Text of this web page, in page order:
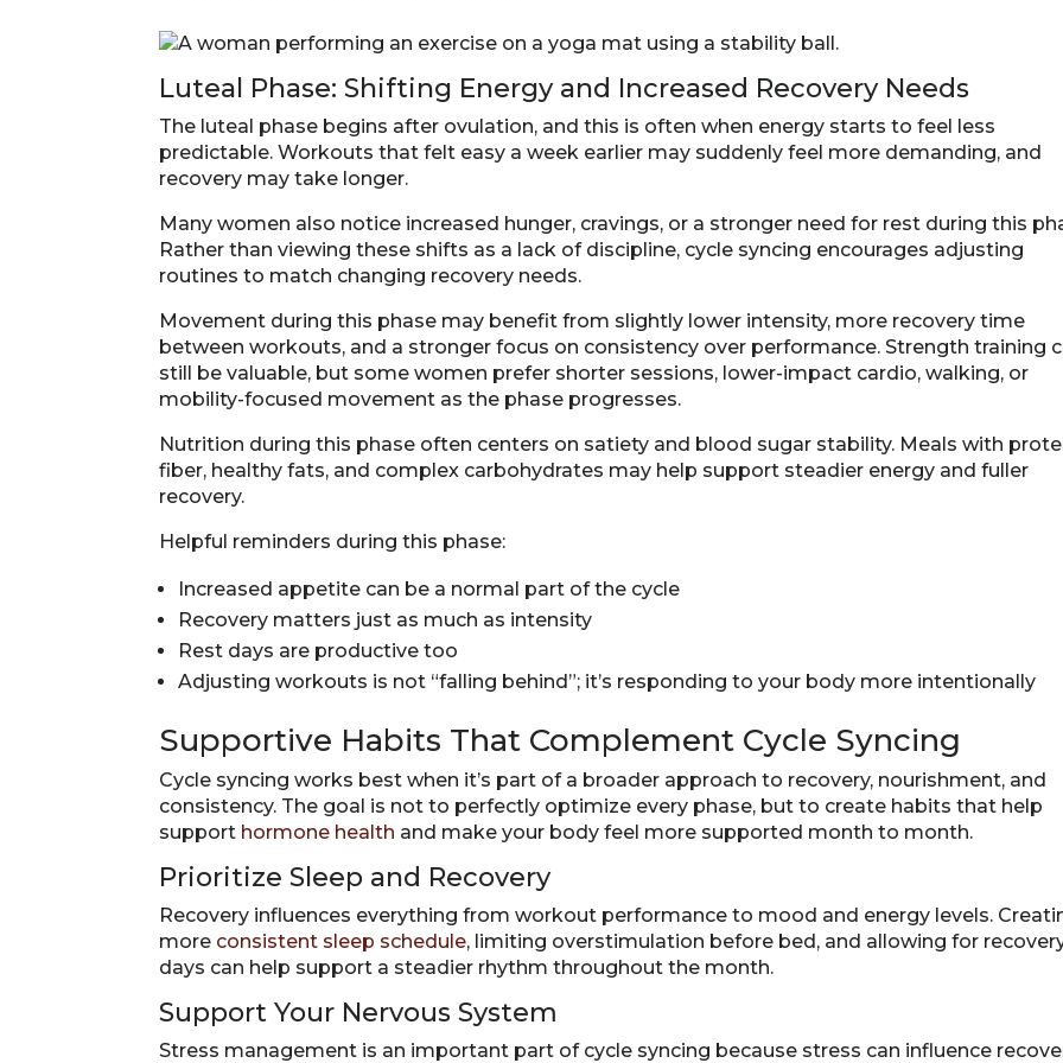
Luteal Phase: Shifting Energy and Increased Recovery Needs
The luteal phase begins after ovulation, and this is often when energy starts to feel less
predictable. Workouts that felt easy a week earlier may suddenly feel more demanding, and
recovery may take longer.
Many women also notice increased hunger, cravings, or a stronger need for rest during this
Rather than viewing these shifts as a lack of discipline, cycle syncing encourages adjusting
routines to match changing recovery needs.
Movement during this phase may benefit from slightly lower intensity, more recovery time
between workouts, and a stronger focus on consistency over performance. Strength training
still be valuable, but some women prefer shorter sessions, lower-impact cardio, walking, or
mobility-focused movement as the phase progresses.
Nutrition during this phase often centers on satiety and blood sugar stability. Meals with
fiber, healthy fats, and complex carbohydrates may help support steadier energy and fuller
recovery.
Helpful reminders during this phase:
Increased appetite can be a normal part of the cycle
Recovery matters just as much as intensity
Rest days are productive too
Adjusting workouts is not “falling behind”; it’s responding to your body more intentionally
Supportive Habits That Complement Cycle Syncing
Cycle syncing works best when it’s part of a broader approach to recovery, nourishment, and
consistency. The goal is not to perfectly optimize every phase, but to create habits that help
support hormone health and make your body feel more supported month to month.
Prioritize Sleep and Recovery
Recovery influences everything from workout performance to mood and energy levels.
more consistent sleep schedule, limiting overstimulation before bed, and allowing for
days can help support a steadier rhythm throughout the month.
Support Your Nervous System
Stress management is an important part of cycle syncing because stress can influence